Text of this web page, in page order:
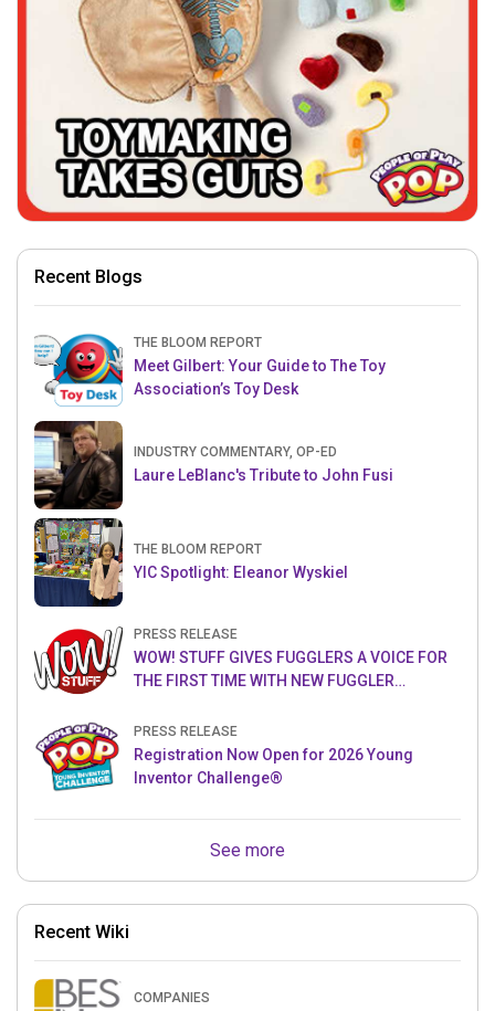
Recent Blogs
THE BLOOM REPORT
Meet Gilbert: Your Guide to The Toy
Association’s Toy Desk
INDUSTRY COMMENTARY, OP-ED
Laure LeBlanc's Tribute to John Fusi
THE BLOOM REPORT
YIC Spotlight: Eleanor Wyskiel
PRESS RELEASE
WOW! STUFF GIVES FUGGLERS A VOICE FOR
THE FIRST TIME WITH NEW FUGGLER
PRESS RELEASE
Registration Now Open for 2026 Young
Inventor Challenge®
See more
Recent Wiki
COMPANIES